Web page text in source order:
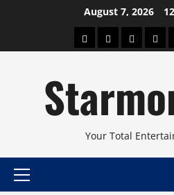
August 7, 2026
AboutBeautyConcerts
Your Total
Primary